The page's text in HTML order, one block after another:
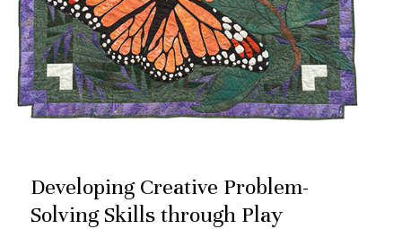
Developing Creative Problem-
Solving Skills through Play
Skills
through
Play